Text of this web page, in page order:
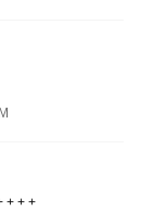
+ + +